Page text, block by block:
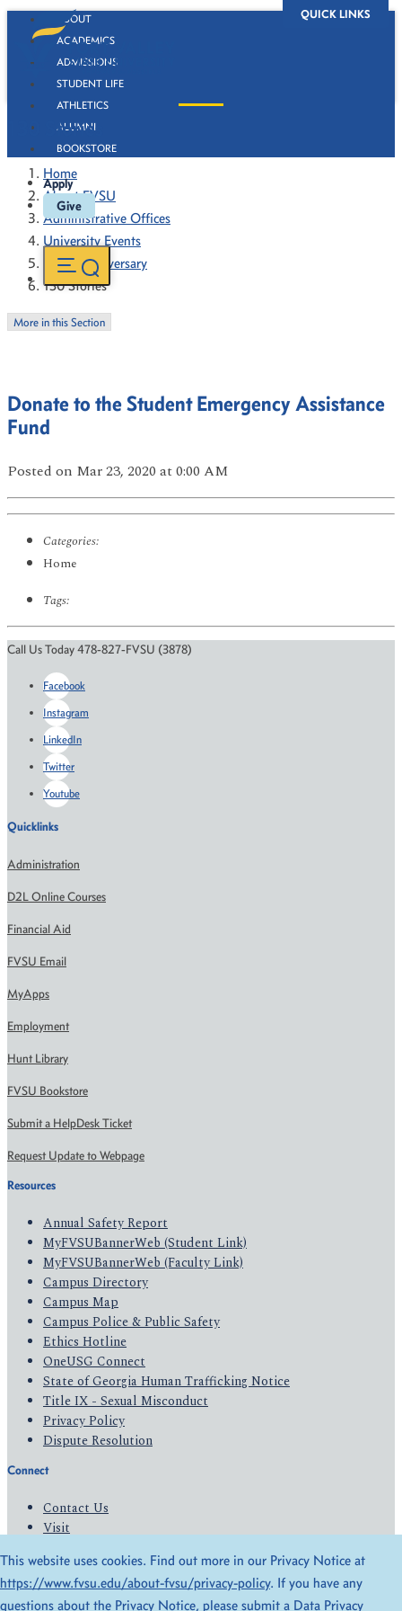
QUICK LINKS
ABOUT
ACADEMICS
ADMISSIONS
STUDENT LIFE
ATHLETICS
ALUMNI
BOOKSTORE
Apply
Give
130 Stories
Home
About FVSU
Administrative Offices
University Events
130th Anniversary
130 Stories
More in this Section
Donate to the Student Emergency Assistance
Fund
Posted on Mar 23, 2020 at 0:00 AM
Categories:
Home
Tags:
Call Us Today 478-827-FVSU (3878)
Facebook
Instagram
LinkedIn
Twitter
Youtube
Quicklinks
Administration
D2L Online Courses
Financial Aid
FVSU Email
MyApps
Employment
Hunt Library
FVSU Bookstore
Submit a HelpDesk Ticket
Request Update to Webpage
Resources
Annual Safety Report
MyFVSUBannerWeb (Student Link)
MyFVSUBannerWeb (Faculty Link)
Campus Directory
Campus Map
Campus Police & Public Safety
Ethics Hotline
OneUSG Connect
State of Georgia Human Trafficking Notice
Title IX - Sexual Misconduct
Privacy Policy
Dispute Resolution
Connect
Contact Us
Visit
Give
This website uses cookies. Find out more in our Privacy Notice at
https://www.fvsu.edu/about-fvsu/privacy-policy. If you have any
questions about the Privacy Notice, please submit a Data Privacy